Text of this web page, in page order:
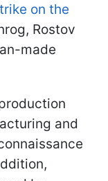
on the
Rostov
made
and